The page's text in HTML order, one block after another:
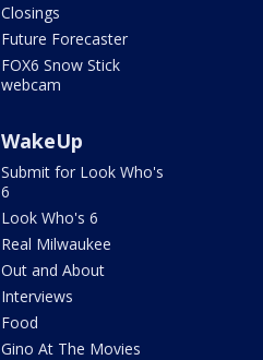
Closings
Future Forecaster
FOX6 Snow Stick
webcam
WakeUp
Submit for Look Who's
6
Look Who's 6
Real Milwaukee
Out and About
Interviews
Food
Gino At The Movies